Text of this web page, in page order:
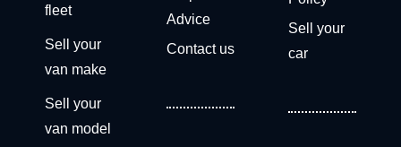
fleet
Sell your
van make
Sell your
van model
Advice
Contact us
Sell your
car